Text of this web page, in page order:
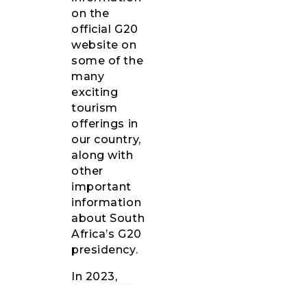
on the
official G20
website on
some of the
many
exciting
tourism
offerings in
our country,
along with
other
important
information
about South
Africa’s G20
presidency.
In 2023,